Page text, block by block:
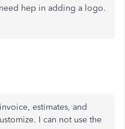
hep in adding a logo.
estimates, and
I can not use the